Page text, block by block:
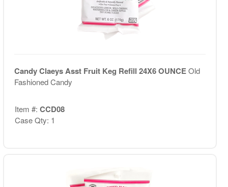
Candy Claeys Asst Fruit Keg Refill 24X6 OUNCEOld
Fashioned Candy
Item #: CCD08
Case Qty: 1